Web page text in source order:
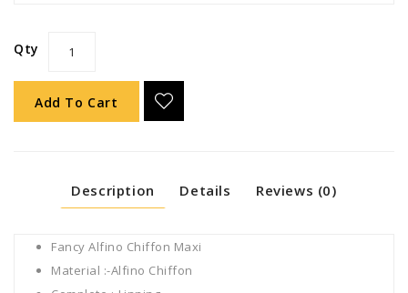
Qty
Add To Cart
Description Details Reviews (0)
Fancy Alfino Chiffon Maxi
Material :-Alfino Chiffon